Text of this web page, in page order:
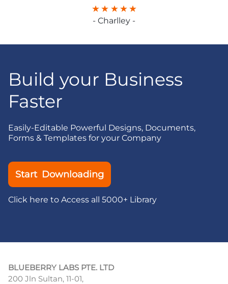
- Charlley -
Build your Business
Faster
Easily-Editable Powerful Designs, Documents,
Forms & Templates for your Company
Start Downloading
Click here to Access all 5000+ Library
BLUEBERRY LABS PTE. LTD
200 Jln Sultan, 11-01,